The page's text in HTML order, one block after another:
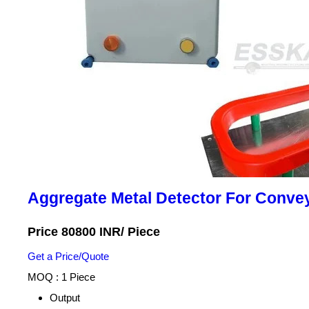
Aggregate Metal Detector For
Price 80800 INR/ Piece
Get a Price/Quote
MOQ : 1 Piece
Output